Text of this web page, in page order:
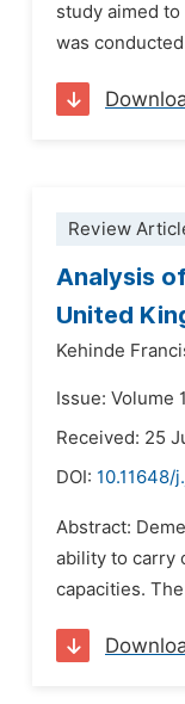
study aimed
was
Review
Analysis
United
Kehinde
Issue: Volume
Received: 25
DOI: 10.11648/
Abstract:
ability to carry
capacities.